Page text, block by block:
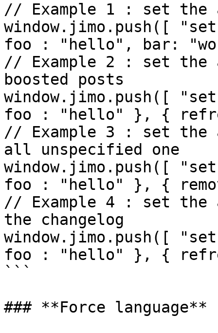
// Example 1 : set the
window.jimo.push([
foo : "hello", bar:
// Example 2 : set
boosted posts
window.jimo.push([
foo : "hello" }, {
// Example 3 : set the
all unspecified one
window.jimo.push([
foo : "hello" }, {
// Example 4 : set
the changelog
window.jimo.push([
foo : "hello" }, {
```
### **Force language**